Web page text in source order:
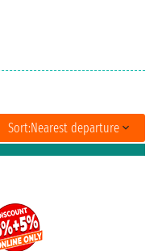
Sort:Nearest departure